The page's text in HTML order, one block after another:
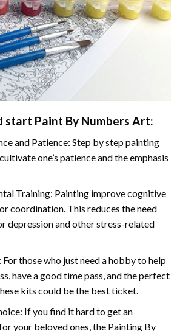
start Paint By Numbers Art:
and Patience: Step by step painting
one’s patience and the emphasis
Training: Painting improve cognitive
coordination. This reduces the need
depression and other stress-related
those who just need a hobby to help
have a good time pass, and the perfect
kits could be the best ticket.
If you find it hard to get an
your beloved ones, the Painting By